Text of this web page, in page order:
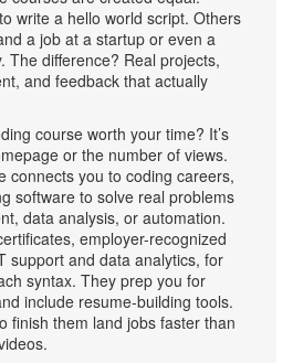
write a hello world script. Others
a job at a startup or even a
The difference? Real projects,
and feedback that actually
course worth your time? It’s
or the number of views.
connects you to coding careers,
software to solve real problems
data analysis, or automation.
, employer-recognized
support and data analytics, for
syntax. They prep you for
include resume-building tools.
finish them land jobs faster than